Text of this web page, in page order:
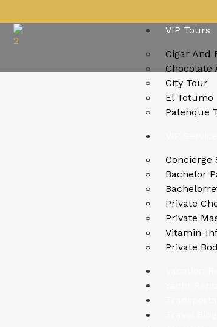
VIP Tours
Cigar And
Chocolate
City Tour
El Totumo
Palenque
Concierge
Bachelor
Private
Private
Vitamin-
Private